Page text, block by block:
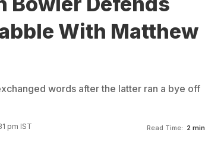
With Matthew
words after the latter ran a bye off
pm IST Read Time: 2 min